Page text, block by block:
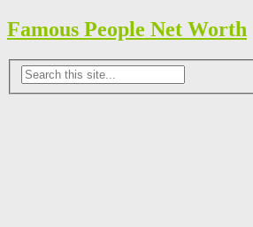
Famous People Net Worth